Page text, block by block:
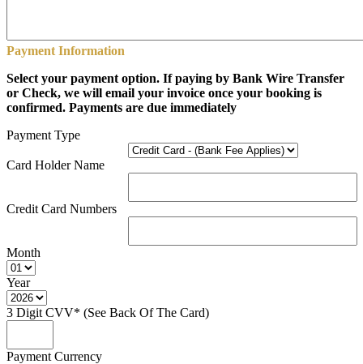
Payment Information
Select your payment option. If paying by Bank Wire Transfer
or Check, we will email your invoice once your booking is
confirmed. Payments are due immediately
Payment Type
Card Holder Name
Credit Card Numbers
Month
Year
3 Digit CVV* (See Back Of The Card)
Payment Currency